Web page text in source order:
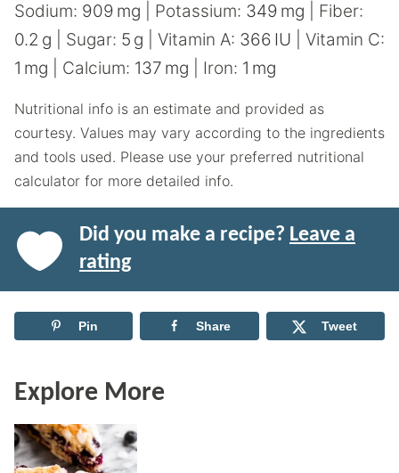
Sodium: 909 mg Potassium: 349 mg
Fiber:
0.2 g Sugar: 5 g Vitamin A: 366 IU
Vitamin C:
1 mg Calcium: 137 mg Iron: 1 mg
Nutritional info is an estimate and provided as
courtesy. Values may vary according to the ingredients
and tools used. Please use your preferred nutritional
calculator for more detailed info.
Did you make a recipe? Leave a
rating
Pin Share Tweet
Explore More